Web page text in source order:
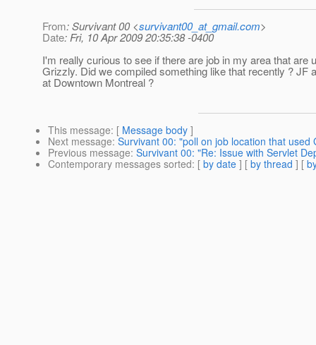
From: Survivant 00 <survivant00_at_gmail.com>
Date: Fri, 10 Apr 2009 20:35:38 -0400
I'm really curious to see if there are job in my area that are
Grizzly. Did we compiled something like that recently ? JF
at Downtown Montreal ?
This message: [ Message body ]
Next message: Survivant 00: "poll on job location that used
Previous message: Survivant 00: "Re: Issue with Servlet
Contemporary messages sorted: [ by date ] [ by thread ] [